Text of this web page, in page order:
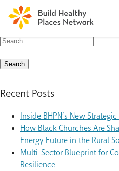
Search
for:
Recent Posts
Inside BHPN’s New
How Black Churches Are
Energy Future in the Rural
Multi-Sector Blueprint for
Resilience